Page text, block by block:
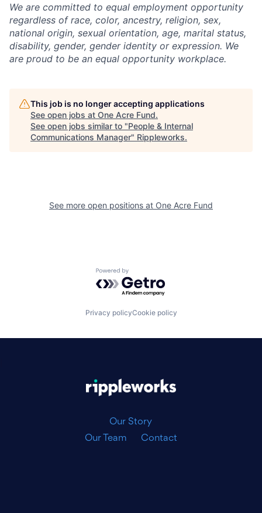
We are committed to equal employment opportunity
regardless of race, color, ancestry, religion, sex,
national origin, sexual orientation, age, marital status,
disability, gender, gender identity or expression. We
are proud to be an equal opportunity workplace.
This job is no longer accepting applications
See open jobs at One Acre Fund.
See open jobs similar to "People & Internal
Communications Manager" Rippleworks.
See more open positions at One Acre Fund
Powered by Getro.com
Privacy policyCookie policy
Our Story
Our Team
Contact